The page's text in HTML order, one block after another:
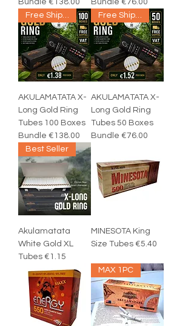
Bundle €138.00
Bundle €76.00
Free Shipping
AKULAMATATA X-
Long Gold Ring
Tubes 100 Boxes
Bundle €138.00
Free Shipping
AKULAMATATA X-
Long Gold Ring
Tubes 50 Boxes
Bundle €76.00
Best Seller
Akulamatata
White Gold XL
Tubes €1.15
MINESOTA King
Size Tubes €5.40
MAX 1PC